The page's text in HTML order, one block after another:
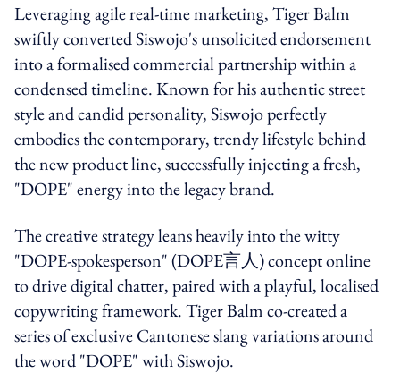
Leveraging agile real-time marketing, Tiger Balm
swiftly converted Siswojo's unsolicited endorsement
into a formalised commercial partnership within a
condensed timeline. Known for his authentic street
style and candid personality, Siswojo perfectly
embodies the contemporary, trendy lifestyle behind
the new product line, successfully injecting a fresh,
"DOPE" energy into the legacy brand.
The creative strategy leans heavily into the witty
"DOPE-spokesperson" (DOPE言人) concept online
to drive digital chatter, paired with a playful, localised
copywriting framework. Tiger Balm co-created a
series of exclusive Cantonese slang variations around
the word "DOPE" with Siswojo.